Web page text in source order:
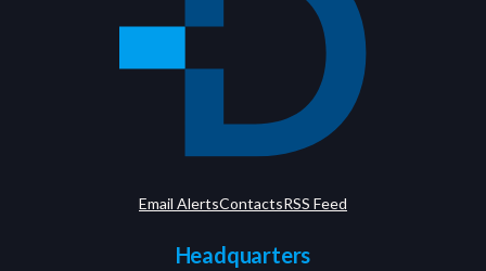
Email AlertsContactsRSS Feed
Headquarters